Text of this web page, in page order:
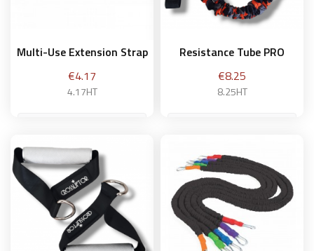
Multi-Use Extension Strap
Price
€4.17
4.17HT
Add to basket
Resistance Tube PRO
Price
€8.25
8.25HT
Add to basket